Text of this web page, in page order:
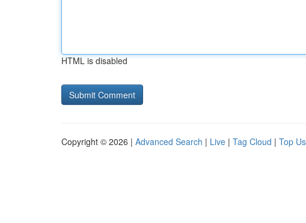
HTML is disabled
Copyright © 2026 | Advanced Search | Live | Tag Cloud | Top